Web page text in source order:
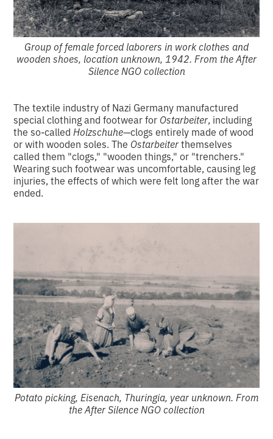
Group of female forced laborers in work clothes and
wooden shoes, location unknown, 1942. From the After
Silence NGO collection
The textile industry of Nazi Germany manufactured
special clothing and footwear for Ostarbeiter, including
the so-called Holzschuhe—clogs entirely made of wood
or with wooden soles. The Ostarbeiterthemselves
called them "clogs," "wooden things," or "trenchers."
Wearing such footwear was uncomfortable, causing leg
injuries, the effects of which were felt long after the war
ended.
Potato picking, Eisenach, Thuringia, year unknown. From
the After Silence NGO collection